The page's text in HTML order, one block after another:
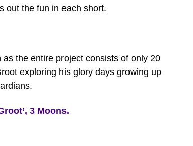
out the fun in each short.
the entire project consists of only 20
exploring his glory days growing up
3 Moons.